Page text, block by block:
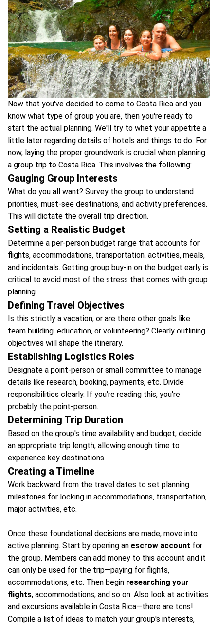
Now that you've decided to come to Costa Rica and you
know what type of group you are, then you're ready to
start the actual planning. We'll try to whet your appetite a
little later regarding details of hotels and things to do. For
now, laying the proper groundwork is crucial when planning
a group trip to Costa Rica. This involves the following:
Gauging Group Interests
What do you all want? Survey the group to understand
priorities, must-see destinations, and activity preferences.
This will dictate the overall trip direction.
Setting a Realistic Budget
Determine a per-person budget range that accounts for
flights, accommodations, transportation, activities, meals,
and incidentals. Getting group buy-in on the budget early is
critical to avoid most of the stress that comes with group
planning.
Defining Travel Objectives
Is this strictly a vacation, or are there other goals like
team building, education, or volunteering? Clearly outlining
objectives will shape the itinerary.
Establishing Logistics Roles
Designate a point-person or small committee to manage
details like research, booking, payments, etc. Divide
responsibilities clearly. If you're reading this, you're
probably the point-person.
Determining Trip Duration
Based on the group's time availability and budget, decide
an appropriate trip length, allowing enough time to
experience key destinations.
Creating a Timeline
Work backward from the travel dates to set planning
milestones for locking in accommodations, transportation,
major activities, etc.
Once these foundational decisions are made, move into
active planning. Start by opening an escrow account for
the group. Members can add money to this account and it
can only be used for the trip—paying for flights,
accommodations, etc. Then begin researching your
flights, accommodations, and so on. Also look at activities
and excursions available in Costa Rica—there are tons!
Compile a list of ideas to match your group's interests,